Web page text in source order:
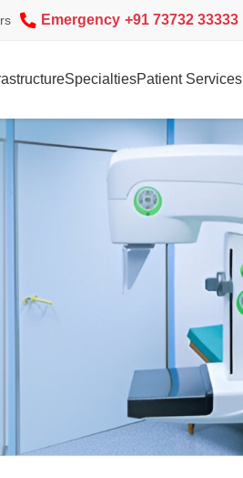
Emergency +91 73732 33333
SpecialtiesPatient Services